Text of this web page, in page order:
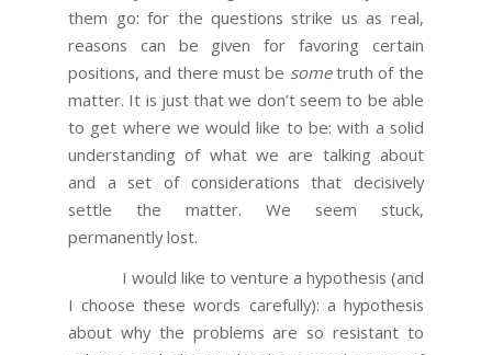
them go: for the questions strike us as real,
reasons can be given for favoring certain
positions, and there must be sometruth of the
matter. It is just that we don’t seem to be able
to get where we would like to be: with a solid
understanding of what we are talking about
and a set of considerations that decisively
settle the matter. We seem stuck,
permanently lost.
I would like to venture a hypothesis (and
I choose these words carefully): a hypothesis
about why the problems are so resistant to